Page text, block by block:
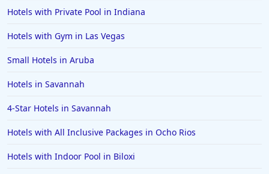
Hotels in Salem
Hotels in Puerto Rico
Hotels in Biloxi
Hotels in Bermuda
Hotels with Private Pool in Indiana
Hotels with Gym in Las Vegas
Small Hotels in Aruba
Hotels in Savannah
4-Star Hotels in Savannah
Hotels with All Inclusive Packages in Ocho Rios
Hotels with Indoor Pool in Biloxi